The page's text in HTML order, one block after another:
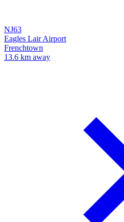
NJ63
Eagles Lair Airport
Frenchtown
13.6 km away